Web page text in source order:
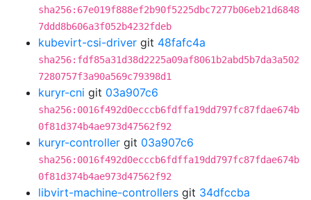
sha256:67e019f888ef2b90f5225dbc7277b06eb21d6848
7ddd8b606a3f052b4232fdeb
kubevirt-csi-driver git 48fafc4a
sha256:fdf85a31d38d2225a09af8061b2abd5b7da3a502
7280757f3a90a569c79398d1
kuryr-cni git 03a907c6
sha256:0016f492d0ecccb6fdffa19dd797fc87fdae674b
0f81d374b4ae973d47562f92
kuryr-controller git 03a907c6
sha256:0016f492d0ecccb6fdffa19dd797fc87fdae674b
0f81d374b4ae973d47562f92
libvirt-machine-controllers git 34dfccba